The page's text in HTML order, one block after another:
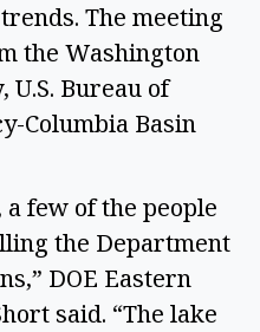
The meeting
the Washington
U.S. Bureau of
Columbia Basin
a few of the people
the Department
DOE Eastern
said. “The lake